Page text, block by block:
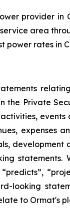
provider in
area
power rates in
Private
statements.
“predicts”,
looking
to